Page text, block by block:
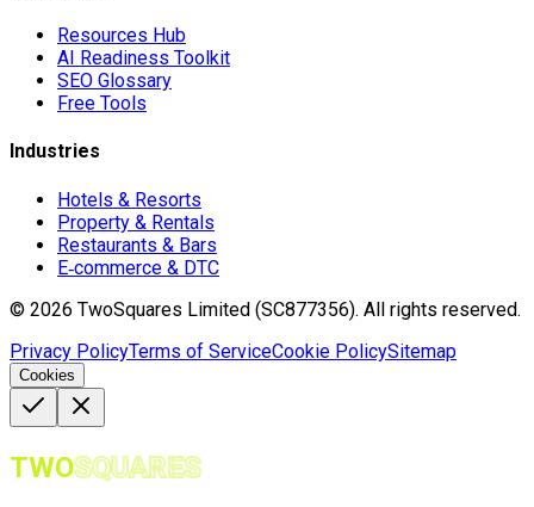
Resources Hub
AI Readiness Toolkit
SEO Glossary
Free Tools
Industries
Hotels & Resorts
Property & Rentals
Restaurants & Bars
E‑commerce & DTC
© 2026 TwoSquares Limited (SC877356). All rights reserved.
Privacy PolicyTerms of ServiceCookie PolicySitemap
Cookies
TWOSQUARES